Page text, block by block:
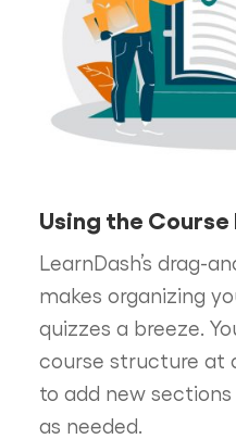
Using the Course
LearnDash’s drag-
makes organizing
quizzes a breeze.
course structure at
to add new
as needed.